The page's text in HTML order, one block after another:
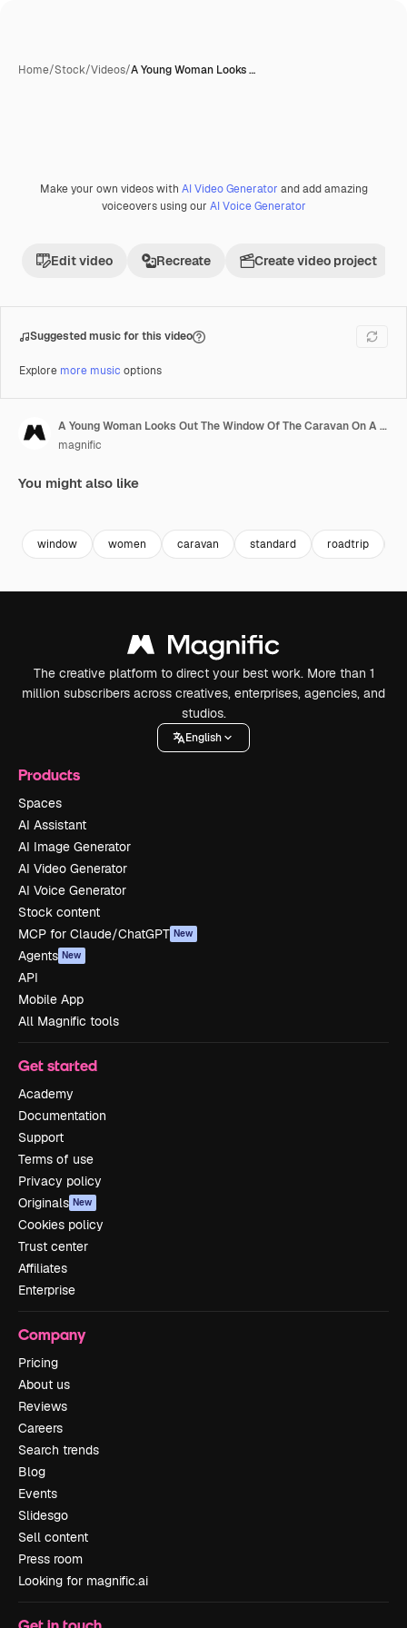
Home/Stock/Videos/A Young Woman Looks …
Make your own videos with AI Video Generator and add amazing
voiceovers using our AI Voice Generator
Edit video Recreate Create video project
Suggested music for this video
Explore more music options
A Young Woman Looks Out The Window Of The Caravan On A Roadtrip
magnific
You might also like
window women caravan standard roadtrip
The creative platform to direct your best work. More than 1
million subscribers across creatives, enterprises, agencies, and
studios.
English
Products
Spaces
AI Assistant
AI Image Generator
AI Video Generator
AI Voice Generator
Stock content
MCP for Claude/ChatGPT New
Agents New
API
Mobile App
All Magnific tools
Get started
Academy
Documentation
Support
Terms of use
Privacy policy
Originals New
Cookies policy
Trust center
Affiliates
Enterprise
Company
Pricing
About us
Reviews
Careers
Search trends
Blog
Events
Slidesgo
Sell content
Press room
Looking for magnific.ai